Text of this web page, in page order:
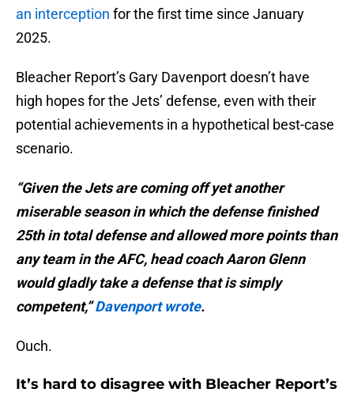
an interception for the first time since January
2025.
Bleacher Report’s Gary Davenport doesn’t have
high hopes for the Jets’ defense, even with their
potential achievements in a hypothetical best-case
scenario.
“Given the Jets are coming off yet another
miserable season in which the defense finished
25th in total defense and allowed more points than
any team in the AFC, head coach Aaron Glenn
would gladly take a defense that is simply
competent,”Davenport wrote.
Ouch.
It’s hard to disagree with Bleacher Report’s